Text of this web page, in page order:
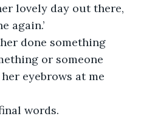
lovely day out there,
again.’
done something
or someone
eyebrows at me
words.